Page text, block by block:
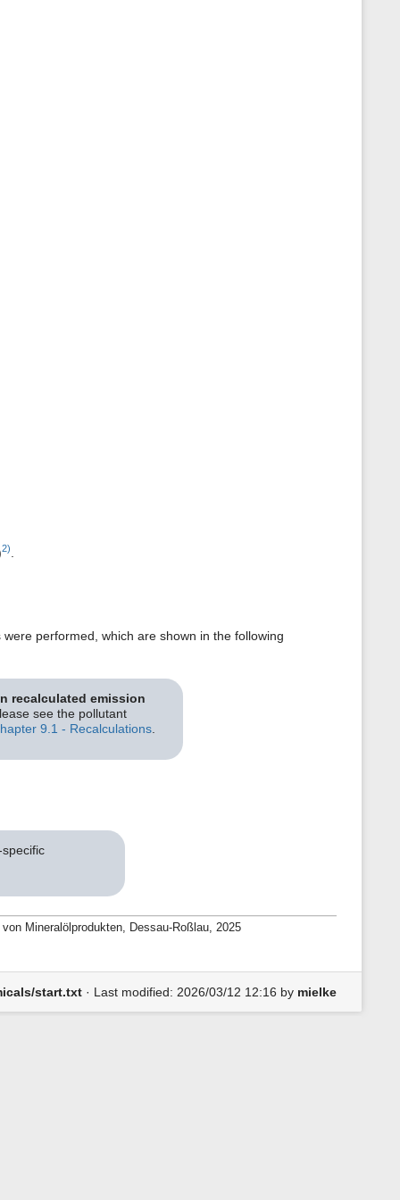
2)
performed, which are shown in the following
recalculated emission
see the pollutant
9.1 - Recalculations
Mineralölprodukten, Dessau-Roßlau, 2025
start.txt · Last modified:2026/03/12 12:16 by mielke